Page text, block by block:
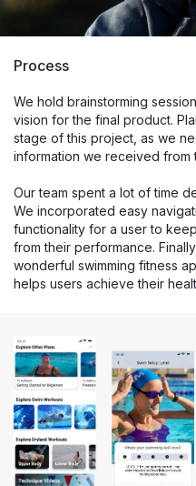
Process
We hold brainstorming
vision for the final product.
stage of this project, as we
information we received from
Our team spent a lot of time
We incorporated easy
functionality for a user to
from their performance.
wonderful swimming fitness
helps users achieve their